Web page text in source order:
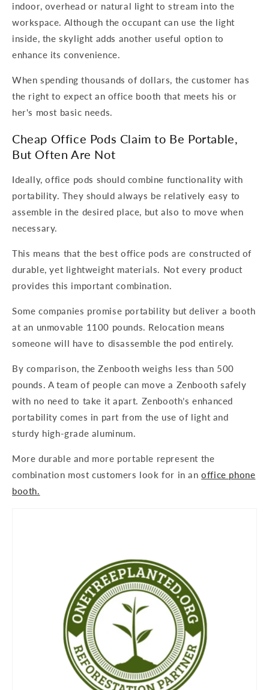
indoor, overhead or natural light to stream into the
workspace. Although the occupant can use the light
inside, the skylight adds another useful option to
enhance its convenience.
When spending thousands of dollars, the customer has
the right to expect an office booth that meets his or
her's most basic needs.
Cheap Office Pods Claim to Be Portable,
But Often Are Not
Ideally, office pods should combine functionality with
portability. They should always be relatively easy to
assemble in the desired place, but also to move when
necessary.
This means that the best office pods are constructed of
durable, yet lightweight materials. Not every product
provides this important combination.
Some companies promise portability but deliver a booth
at an unmovable 1100 pounds. Relocation means
someone will have to disassemble the pod entirely.
By comparison, the Zenbooth weighs less than 500
pounds. A team of people can move a Zenbooth safely
with no need to take it apart. Zenbooth’s enhanced
portability comes in part from the use of light and
sturdy high-grade aluminum.
More durable and more portable represent the
combination most customers look for in an office phone
booth.